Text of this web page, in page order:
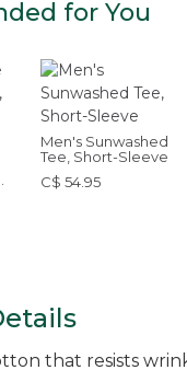
for You
Men's Sunwashed
Tee, Short-Sleeve
C$ 54.95
that resists